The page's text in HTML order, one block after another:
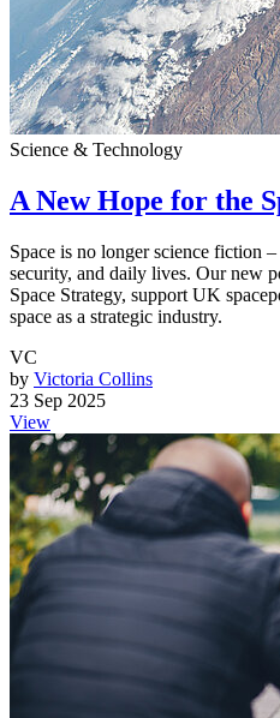
Science & Technology
A New Hope for the
Space is no longer science fiction
security, and daily lives. Our new
Space Strategy, support UK
space as a strategic industry.
VC
by Victoria Collins
23 Sep 2025
View